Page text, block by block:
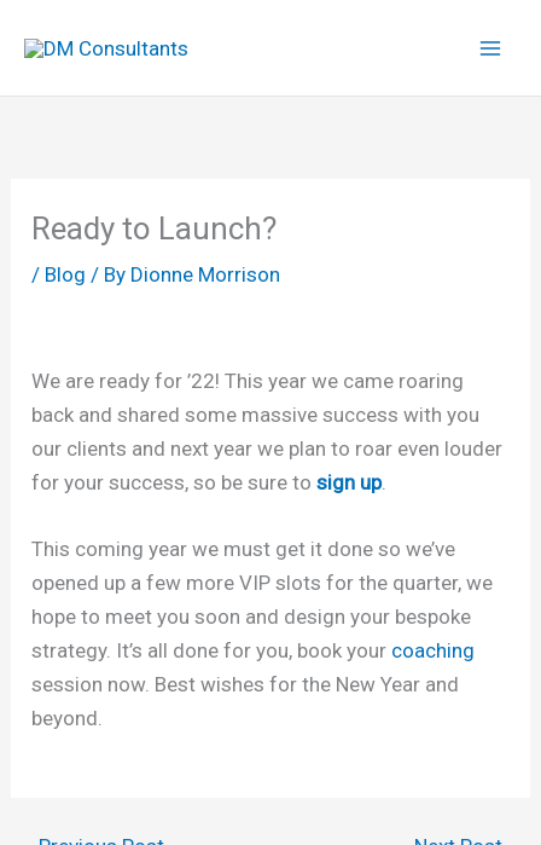
Ready to Launch?
/ Blog / By Dionne Morrison
We are ready for ’22! This year we came roaring
back and shared some massive success with you
our clients and next year we plan to roar even louder
for your success, so be sure tosign up.
This coming year we must get it done so we’ve
opened up a few more VIP slots for the quarter, we
hope to meet you soon and design your bespoke
strategy. It’s all done for you, book your coaching
session now. Best wishes for the New Year and
beyond.